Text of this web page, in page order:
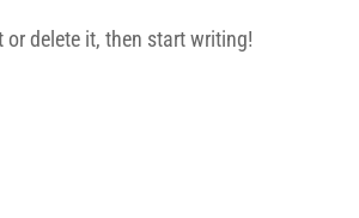
delete it, then start writing!